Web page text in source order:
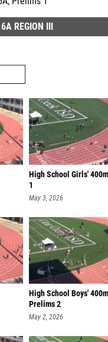
REGION III
High School Girls'
1
May 3, 2026
High School Boys'
Prelims 2
May 2, 2026